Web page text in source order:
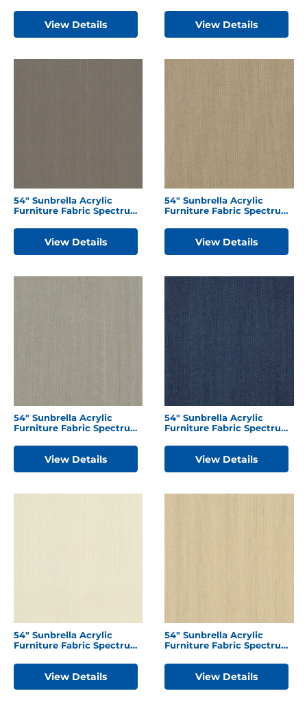
View Details View Details
54″ Sunbrella Acrylic
Furniture Fabric Spectrum
View Details
54″ Sunbrella Acrylic
Furniture Fabric Spectrum
View Details
54″ Sunbrella Acrylic
Furniture Fabric Spectrum
View Details
54″ Sunbrella Acrylic
Furniture Fabric Spectrum
View Details
54″ Sunbrella Acrylic
Furniture Fabric Spectrum
View Details
54″ Sunbrella Acrylic
Furniture Fabric Spectrum
View Details